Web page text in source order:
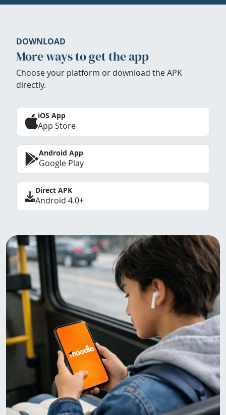
DOWNLOAD
More ways to get the app
Choose your platform or download the APK
directly.
iOS App
App Store
Android App
Google Play
Direct APK
Android 4.0+